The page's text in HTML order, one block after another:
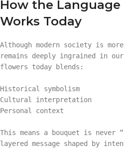
How the Language
Works Today
Although modern society is
remains deeply ingrained in
flowers today blends:
Historical symbolism
Cultural interpretation
Personal context
This means a bouquet is never
layered message shaped by